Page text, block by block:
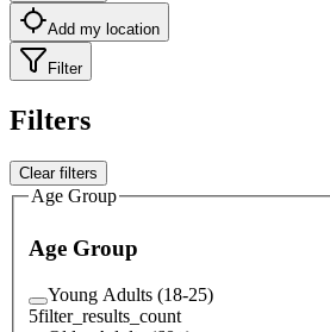
Add my location
Filter
Filters
Clear filters
Age Group
Age Group
Young Adults (18-25)
5filter_results_count